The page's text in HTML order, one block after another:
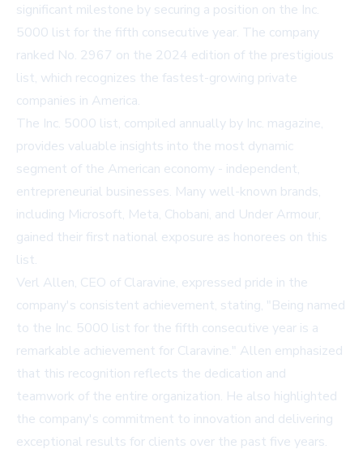
significant milestone by securing a position on the Inc.
5000 list for the fifth consecutive year. The company
ranked No. 2967 on the 2024 edition of the prestigious
list, which recognizes the fastest-growing private
companies in America.
The Inc. 5000 list, compiled annually by Inc. magazine,
provides valuable insights into the most dynamic
segment of the American economy - independent,
entrepreneurial businesses. Many well-known brands,
including Microsoft, Meta, Chobani, and Under Armour,
gained their first national exposure as honorees on this
list.
Verl Allen, CEO of Claravine, expressed pride in the
company's consistent achievement, stating, "Being named
to the Inc. 5000 list for the fifth consecutive year is a
remarkable achievement for Claravine." Allen emphasized
that this recognition reflects the dedication and
teamwork of the entire organization. He also highlighted
the company's commitment to innovation and delivering
exceptional results for clients over the past five years.